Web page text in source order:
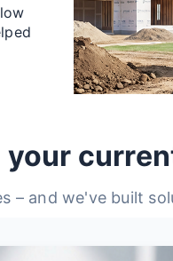
– and we've built